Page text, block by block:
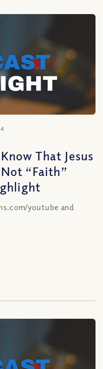
That Jesus
“Faith”
youtube and